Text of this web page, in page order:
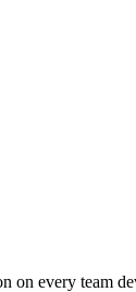
on every team